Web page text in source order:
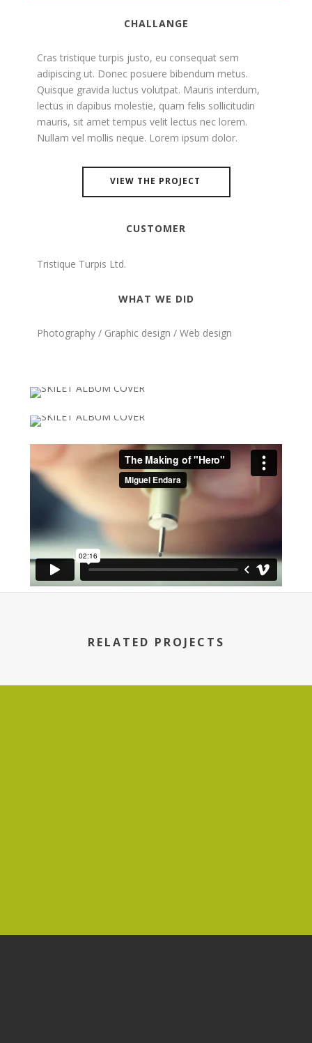
CHALLANGE
Cras tristique turpis justo, eu consequat sem
adipiscing ut. Donec posuere bibendum metus.
Quisque gravida luctus volutpat. Mauris interdum,
lectus in dapibus molestie, quam felis sollicitudin
mauris, sit amet tempus velit lectus nec lorem.
Nullam vel mollis neque. Lorem ipsum dolor.
VIEW THE PROJECT
CUSTOMER
Tristique Turpis Ltd.
WHAT WE DID
Photography / Graphic design / Web design
RELATED PROJECTS